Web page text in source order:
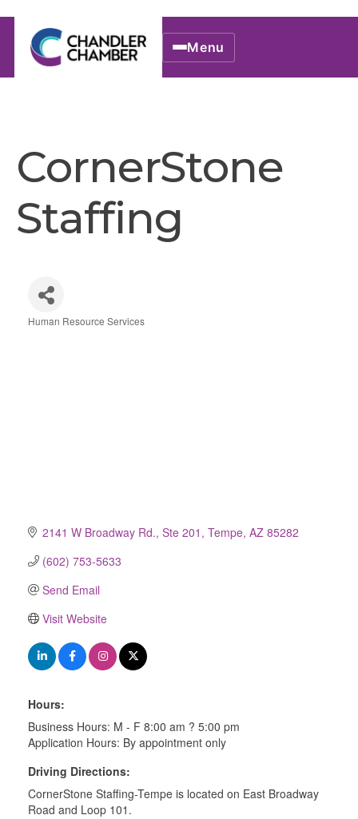
Menu
CornerStone
Staffing
Human Resource Services
2141 W Broadway Rd., Ste 201 Tempe AZ 85282
(602) 753-5633
Send Email
Visit Website
Hours:
Business Hours: M - F 8:00 am ? 5:00 pm
Application Hours: By appointment only
Driving Directions:
CornerStone Staffing-Tempe is located on East Broadway
Road and Loop 101.